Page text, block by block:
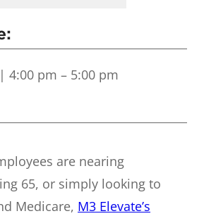
| 4:00 pm – 5:00 pm
are nearing
65, or simply looking to
Medicare, M3 Elevate’s